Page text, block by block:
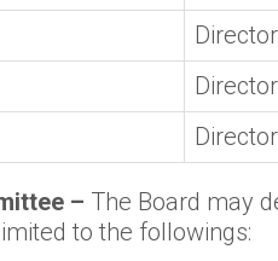
Director
Director
Director
– The Board may
to the followings: